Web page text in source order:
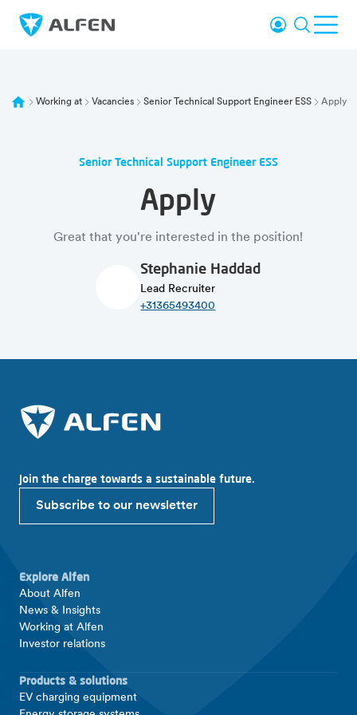
Skip to main content
Alfen Login Search
Working at Vacancies Senior Technical Support Engineer ESS Apply
Senior Technical Support Engineer ESS
Apply
Great that you're interested in the position!
Stephanie Haddad
Lead Recruiter
+31365493400
Join the charge towards a sustainable future.
Subscribe to our newsletter
Explore Alfen
About Alfen
News & Insights
Working at Alfen
Investor relations
Products & solutions
EV charging equipment